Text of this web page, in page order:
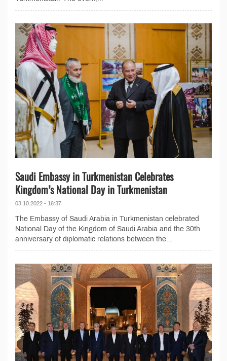
Saudi Embassy in Turkmenistan Celebrates
Kingdom’s National Day in Turkmenistan
03.10.2022 - 16:37
The Embassy of Saudi Arabia in Turkmenistan celebrated
National Day of the Kingdom of Saudi Arabia and the 30th
anniversary of diplomatic relations between the...